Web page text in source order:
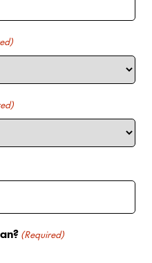
(Required)